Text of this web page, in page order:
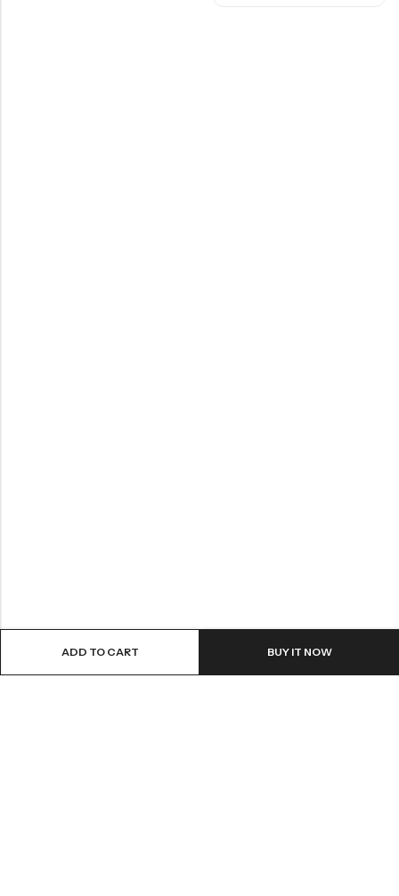
ADD TO CART BUY IT NOW